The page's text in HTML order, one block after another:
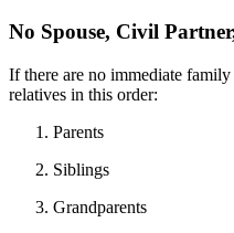
No Spouse, Civil
If there are no immediate family
relatives in this order:
Parents
Siblings
Grandparents